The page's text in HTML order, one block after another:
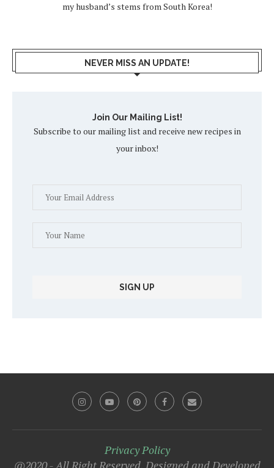
my husband’s stems from South Korea!
NEVER MISS AN UPDATE!
Join Our Mailing List!
Subscribe to our mailing list and receive new recipes in
your inbox!
Privacy Policy